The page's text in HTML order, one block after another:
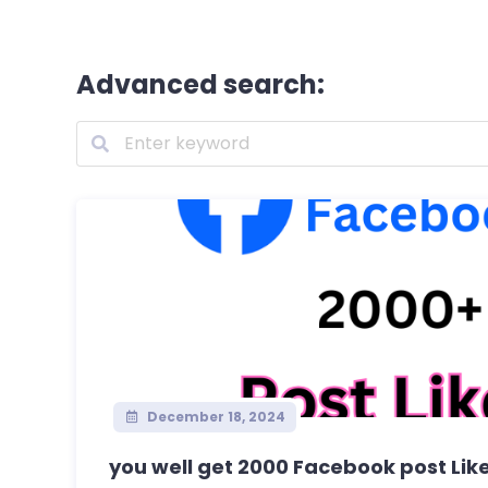
Advanced search:
December 18, 2024
you well get 2000 Facebook post